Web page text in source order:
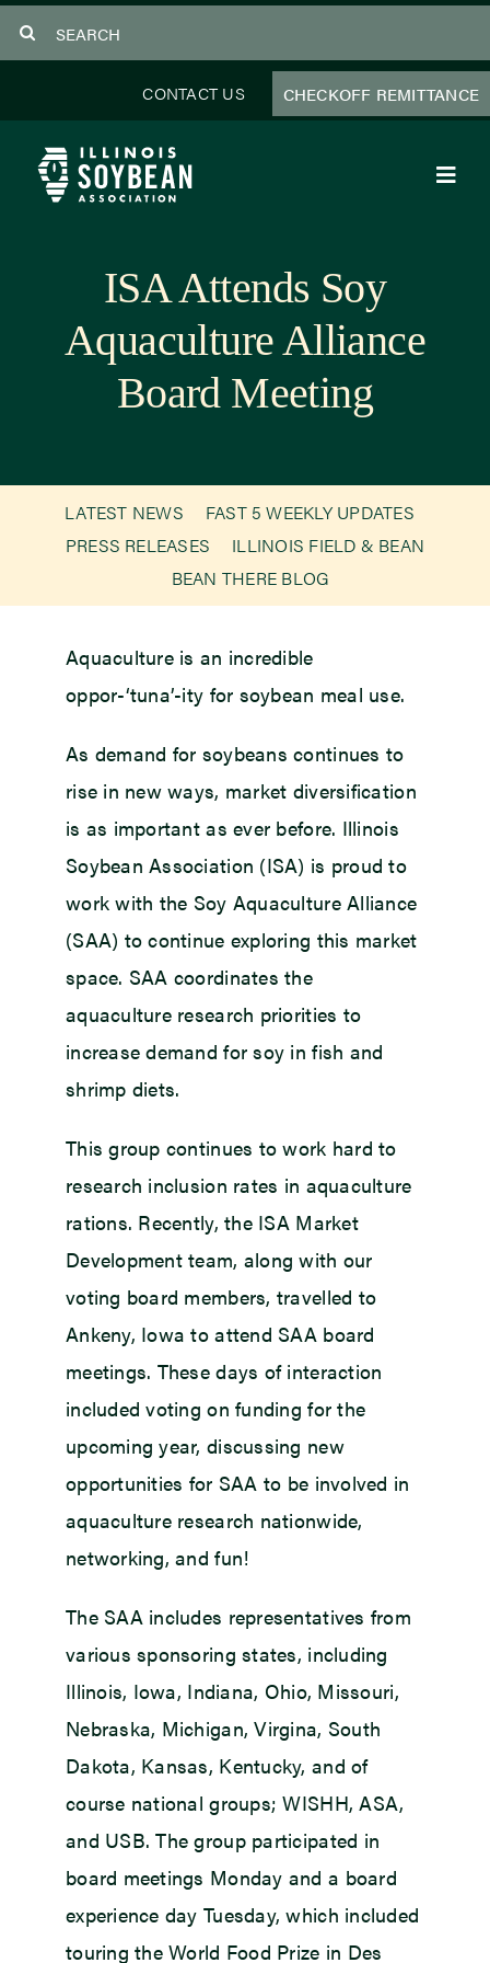
to
CONTACT US CHECKOFF REMITTANCE
Focus Areas
Members
Newsroom
Events
ISA Attends Soy
Aquaculture Alliance
Board Meeting
LATEST NEWS
FAST 5 WEEKLY UPDATES
PRESS RELEASES
ILLINOIS FIELD & BEAN
BEAN THERE BLOG
Aquaculture is an incredible
oppor-‘tuna’-ity for soybean meal use.
As demand for soybeans continues to
rise in new ways, market diversification
is as important as ever before. Illinois
Soybean Association (ISA) is proud to
work with the Soy Aquaculture Alliance
(SAA) to continue exploring this market
space. SAA coordinates the
aquaculture research priorities to
increase demand for soy in fish and
shrimp diets.
This group continues to work hard to
research inclusion rates in aquaculture
rations. Recently, the ISA Market
Development team, along with our
voting board members, travelled to
Ankeny, Iowa to attend SAA board
meetings. These days of interaction
included voting on funding for the
upcoming year, discussing new
opportunities for SAA to be involved in
aquaculture research nationwide,
networking, and fun!
The SAA includes representatives from
various sponsoring states, including
Illinois, Iowa, Indiana, Ohio, Missouri,
Nebraska, Michigan, Virgina, South
Dakota, Kansas, Kentucky, and of
course national groups; WISHH, ASA,
and USB. The group participated in
board meetings Monday and a board
experience day Tuesday, which included
touring the World Food Prize in Des